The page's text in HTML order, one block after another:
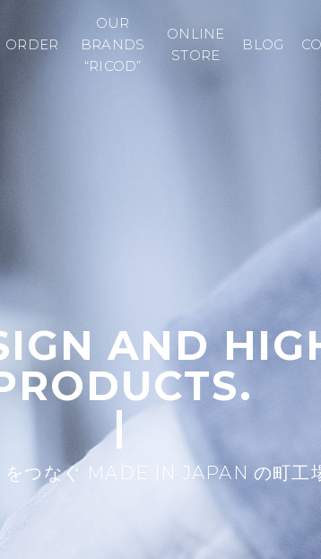
ORDER
OUR
BRANDS
“RICOD”
ONLINE
STORE
BLOG
AND
|
をつなぐ MADE IN JAPAN の町工